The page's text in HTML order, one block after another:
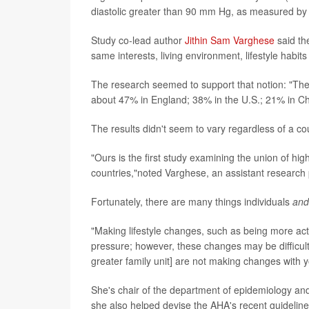
diastolic greater than 90 mm Hg, as measured
Study co-lead author Jithin Sam Varghese said
same interests, living environment, lifestyle
The research seemed to support that notion:
about 47% in England; 38% in the U.S.; 21% in
The results didn't seem to vary regardless of a
"Ours is the first study examining the union of
countries,"noted Varghese, an assistant
Fortunately, there are many things individuals and
"Making lifestyle changes, such as being more
pressure; however, these changes may be
greater family unit] are not making changes with
She's chair of the department of epidemiology
she also helped devise the AHA's recent